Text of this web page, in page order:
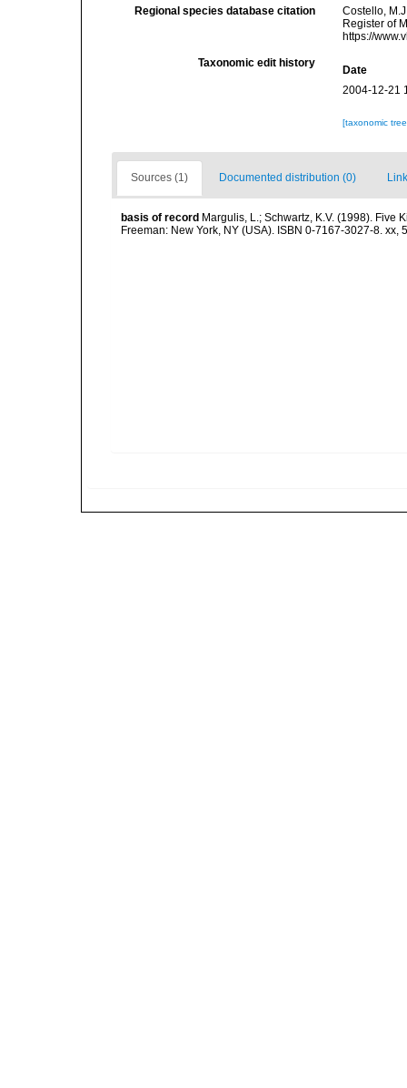
Regional species database citation
Costello,
Register of
https://
Taxonomic edit history
Date
2004-12-21
[taxonomic
Sources (1) Documented distribution (0)
basis of record Margulis, L.; Schwartz, K.V. (1998). Five
Freeman: New York, NY (USA). ISBN 0-7167-3027-8. xx,